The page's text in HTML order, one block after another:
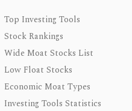
Top Investing Tools
Stock Rankings
Wide Moat Stocks List
Low Float Stocks
Economic Moat Types
Investing Tools Statistics